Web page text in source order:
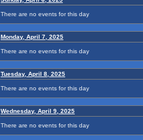
There are no events for this day
Monday, April 7, 2025
There are no events for this day
Tuesday, April 8, 2025
There are no events for this day
Wednesday, April 9, 2025
There are no events for this day